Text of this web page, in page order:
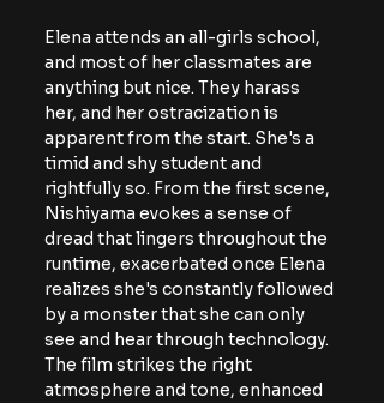
Elena attends an all-girls school,
and most of her classmates are
anything but nice. They harass
her, and her ostracization is
apparent from the start. She's a
timid and shy student and
rightfully so. From the first scene,
Nishiyama evokes a sense of
dread that lingers throughout the
runtime, exacerbated once Elena
realizes she's constantly followed
by a monster that she can only
see and hear through technology.
The film strikes the right
atmosphere and tone, enhanced